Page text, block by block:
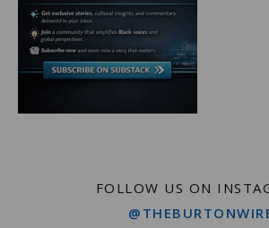
FOLLOW US ON